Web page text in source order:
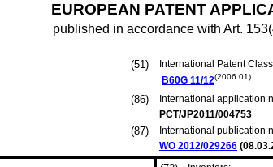
EUROPEAN PATENT
published in accordance with Art.
(51)
International Patent
B60G 11/12(2006.01)
(86)
International application
PCT/JP2011/004753
(87)
International publication
WO 2012/029266 (